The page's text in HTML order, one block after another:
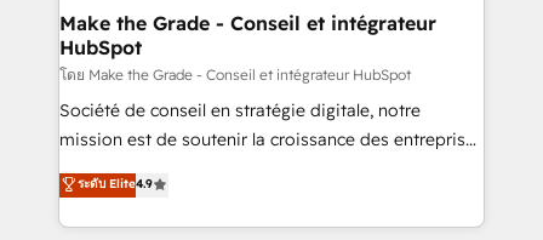
strategies that deliver impactful results. Our mission
is to empower you to unlock HubSpot’s full potential
—faster. Through expert training, unmatched
responsiveness, and ongoing support, we equip
your team to adopt new systems with confidence
customer engagement.
Make the Grade - Conseil et intégrateur
HubSpot
โดย Make the Grade - Conseil et intégrateur HubSpot
Société de conseil en stratégie digitale, notre
mission est de soutenir la croissance des entreprises
B2B à travers l’acquisition de nouveaux clients,
l'intégration CRM et le développement des revenus
auprès de vos comptes existants. En France et à
ระดับ Elite4.9